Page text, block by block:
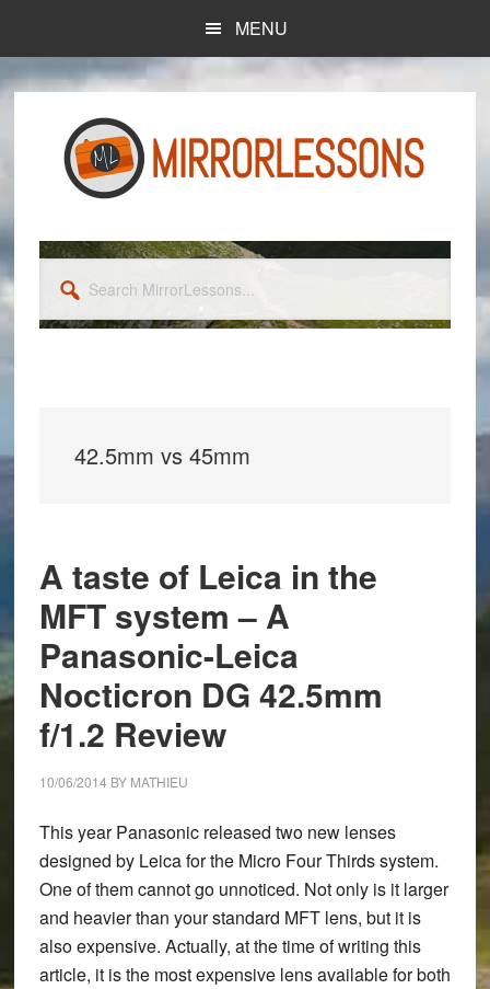
content
primary
sidebar
MENU
MirrorLessons...
42.5mm vs 45mm
A taste of Leica in the
MFT system – A
Panasonic-Leica
Nocticron DG 42.5mm
f/1.2 Review
10/06/2014 BY MATHIEU
This year Panasonic released two new lenses
designed by Leica for the Micro Four Thirds system.
One of them cannot go unnoticed. Not only is it larger
and heavier than your standard MFT lens, but it is
also expensive. Actually, at the time of writing this
article, it is the most expensive lens available for both